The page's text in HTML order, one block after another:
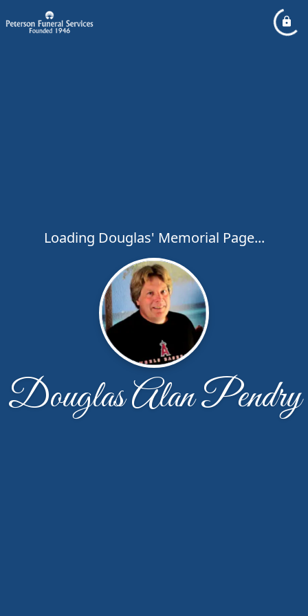
Loading Douglas' Memorial Page...
Douglas Alan Pendry